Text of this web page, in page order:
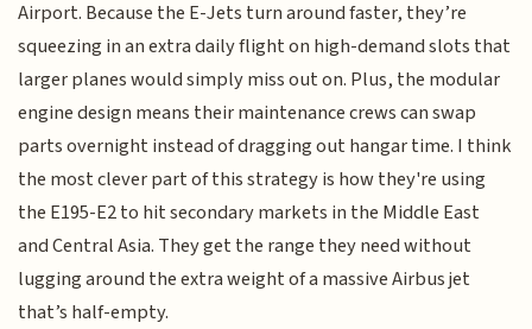
Airport. Because the E-Jets turn around faster, they’re
squeezing in an extra daily flight on high-demand slots that
larger planes would simply miss out on. Plus, the modular
engine design means their maintenance crews can swap
parts overnight instead of dragging out hangar time. I think
the most clever part of this strategy is how they're using
the E195-E2 to hit secondary markets in the Middle East
and Central Asia. They get the range they need without
lugging around the extra weight of a massive Airbus jet
that’s half-empty.